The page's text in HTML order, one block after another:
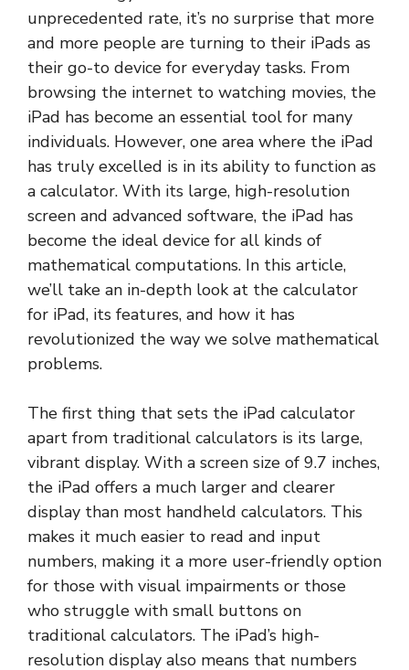
unprecedented rate, it’s no surprise that more
and more people are turning to their iPads as
their go-to device for everyday tasks. From
browsing the internet to watching movies, the
iPad has become an essential tool for many
individuals. However, one area where the iPad
has truly excelled is in its ability to function as
a calculator. With its large, high-resolution
screen and advanced software, the iPad has
become the ideal device for all kinds of
mathematical computations. In this article,
we’ll take an in-depth look at the calculator
for iPad, its features, and how it has
revolutionized the way we solve mathematical
problems.
The first thing that sets the iPad calculator
apart from traditional calculators is its large,
vibrant display. With a screen size of 9.7 inches,
the iPad offers a much larger and clearer
display than most handheld calculators. This
makes it much easier to read and input
numbers, making it a more user-friendly option
for those with visual impairments or those
who struggle with small buttons on
traditional calculators. The iPad’s high-
resolution display also means that numbers